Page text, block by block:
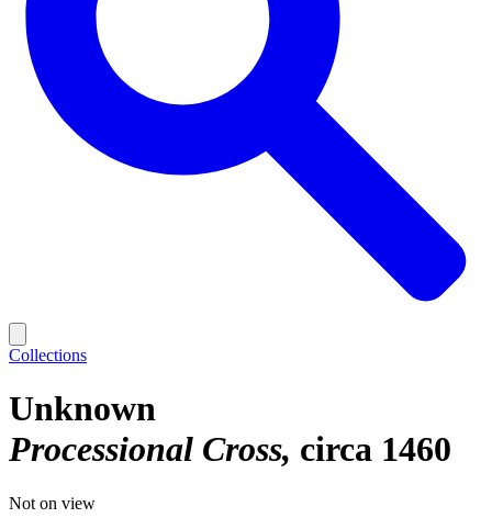
Collections
Unknown
Processional Cross circa 1460
Not on view